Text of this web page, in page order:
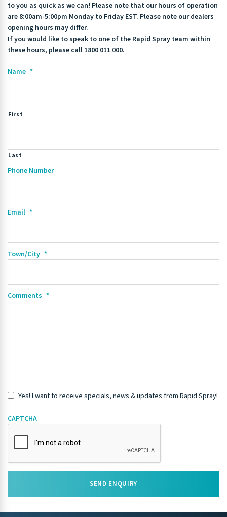
to you as quick as we can! Please note that our hours of operation
are 8:00am-5:00pm Monday to Friday EST. Please note our dealers
opening hours may differ.
If you would like to speak to one of the Rapid Spray team within
these hours, please call 1800 011 000.
Name *
First
Last
Phone Number
Email *
Town/City *
Comments *
Yes! I want to receive specials, news & updates from Rapid Spray!
CAPTCHA
SEND ENQUIRY